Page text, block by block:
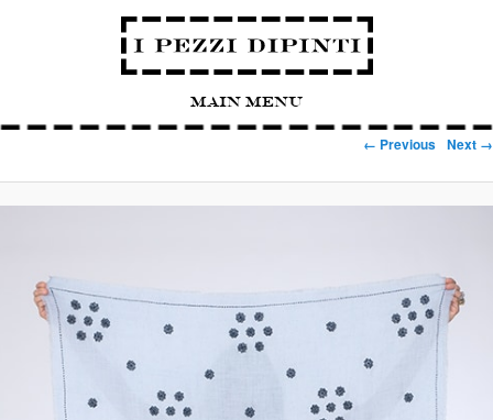
Main Menu
← Previous Next →